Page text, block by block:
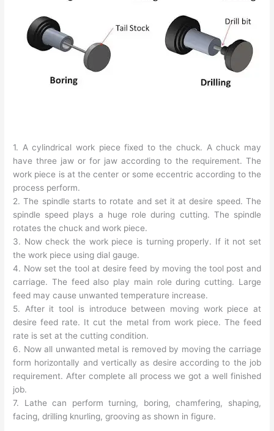
1. A cylindrical work piece fixed to the chuck. A chuck may
have three jaw or for jaw according to the requirement. The
work piece is at the center or some eccentric according to the
process perform.
2. The spindle starts to rotate and set it at desire speed. The
spindle speed plays a huge role during cutting. The spindle
rotates the chuck and work piece.
3. Now check the work piece is turning properly. If it not set
the work piece using dial gauge.
4. Now set the tool at desire feed by moving the tool post and
carriage. The feed also play main role during cutting. Large
feed may cause unwanted temperature increase.
5. After it tool is introduce between moving work piece at
desire feed rate. It cut the metal from work piece. The feed
rate is set at the cutting condition.
6. Now all unwanted metal is removed by moving the carriage
form horizontally and vertically as desire according to the job
requirement. After complete all process we got a well finished
job.
7. Lathe can perform turning, boring, chamfering, shaping,
facing, drilling knurling, grooving as shown in figure.